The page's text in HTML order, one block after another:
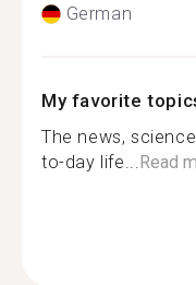
German
My favorite
The news,
to-day life...Read